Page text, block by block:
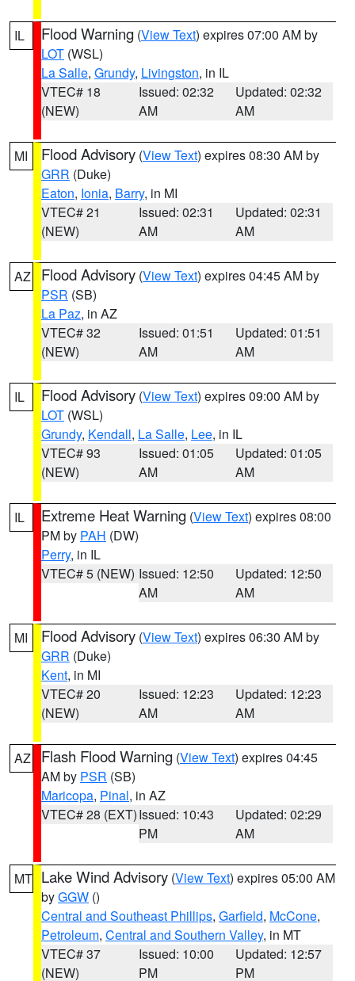
IL Flood Warning (View Text) expires 07:00 AM by
LOT (WSL)
La Salle, Grundy, Livingston, in IL
VTEC# 18
(NEW)
Issued: 02:32
AM
Updated: 02:32
AM
MI Flood Advisory (View Text) expires 08:30 AM by
GRR (Duke)
Eaton, Ionia, Barry, in MI
VTEC# 21
(NEW)
Issued: 02:31
AM
Updated: 02:31
AM
AZ Flood Advisory (View Text) expires 04:45 AM by
PSR (SB)
La Paz, in AZ
VTEC# 32
(NEW)
Issued: 01:51
AM
Updated: 01:51
AM
IL Flood Advisory (View Text) expires 09:00 AM by
LOT (WSL)
Grundy, Kendall, La Salle, Lee, in IL
VTEC# 93
(NEW)
Issued: 01:05
AM
Updated: 01:05
AM
IL Extreme Heat Warning (View Text) expires 08:00
PM by PAH (DW)
Perry, in IL
VTEC# 5 (NEW) Issued: 12:50
AM
Updated: 12:50
AM
MI Flood Advisory (View Text) expires 06:30 AM by
GRR (Duke)
Kent, in MI
VTEC# 20
(NEW)
Issued: 12:23
AM
Updated: 12:23
AM
AZ Flash Flood Warning (View Text) expires 04:45
AM by PSR (SB)
Maricopa, Pinal, in AZ
VTEC# 28 (EXT)Issued: 10:43
PM
Updated: 02:29
AM
MT Lake Wind Advisory (View Text) expires 05:00 AM
byGGW ()
Central and Southeast Phillips, Garfield, McCone,
Petroleum, Central and Southern Valley, in MT
VTEC# 37
(NEW)
Issued: 10:00
PM
Updated: 12:57
PM